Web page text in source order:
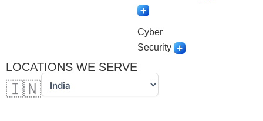
Cyber
Security
LOCATIONS WE SERVE
🇮🇳